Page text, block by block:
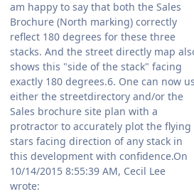
am happy to say that both the Sales
Brochure (North marking) correctly
reflect 180 degrees for these three
stacks. And the street directly map
shows this "side of the stack" facing
exactly 180 degrees.6. One can now
either the streetdirectory and/or the
Sales brochure site plan with a
protractor to accurately plot the flying
stars facing direction of any stack in
this development with confidence.On
10/14/2015 8:55:39 AM, Cecil Lee
wrote: